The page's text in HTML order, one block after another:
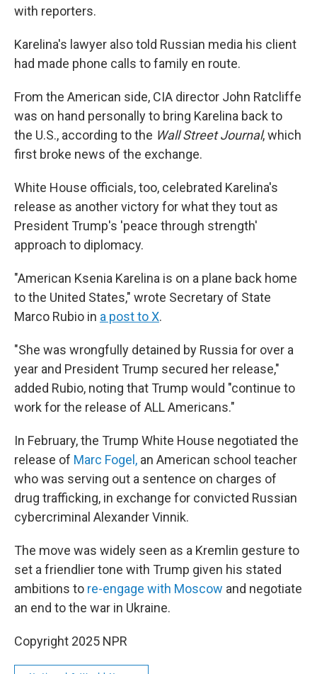
with reporters.
Karelina's lawyer also told Russian media his client
had made phone calls to family en route.
From the American side, CIA director John Ratcliffe
was on hand personally to bring Karelina back to
the U.S., according to the Wall Street Journal, which
first broke news of the exchange.
White House officials, too, celebrated Karelina's
release as another victory for what they tout as
President Trump's 'peace through strength'
approach to diplomacy.
"American Ksenia Karelina is on a plane back home
to the United States," wrote Secretary of State
Marco Rubio in a post to X.
"She was wrongfully detained by Russia for over a
year and President Trump secured her release,"
added Rubio, noting that Trump would "continue to
work for the release of ALL Americans."
In February, the Trump White House negotiated the
release of Marc Fogel, an American school teacher
who was serving out a sentence on charges of
drug trafficking, in exchange for convicted Russian
cybercriminal Alexander Vinnik.
The move was widely seen as a Kremlin gesture to
set a friendlier tone with Trump given his stated
ambitions to re-engage with Moscow and negotiate
an end to the war in Ukraine.
Copyright 2025 NPR